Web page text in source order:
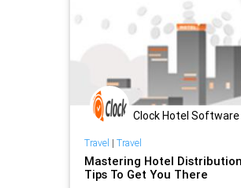
Clock Hotel Software
Travel | Travel
Mastering Hotel
Tips To Get You There